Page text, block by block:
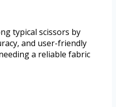
typical scissors by
and user-friendly
a reliable fabric